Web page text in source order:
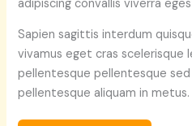
adipiscing convallis viverra
Sapien sagittis interdum
vivamus eget cras scelerisque
pellentesque pellentesque
pellentesque aliquam in metus.